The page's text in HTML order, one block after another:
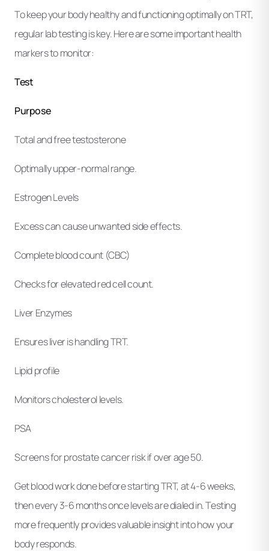
To keep your body healthy and functioning optimally on TRT,
regular lab testing is key. Here are some important health
markers to monitor:
Test
Purpose
Total and free testosterone
Optimally upper-normal range.
Estrogen Levels
Excess can cause unwanted side effects.
Complete blood count (CBC)
Checks for elevated red cell count.
Liver Enzymes
Ensures liver is handling TRT.
Lipid profile
Monitors cholesterol levels.
PSA
Screens for prostate cancer risk if over age 50.
Get blood work done before starting TRT, at 4-6 weeks,
then every 3-6 months once levels are dialed in. Testing
more frequently provides valuable insight into how your
body responds.